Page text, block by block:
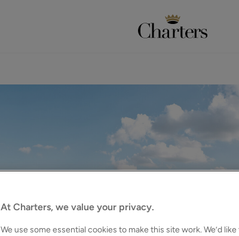
At Charters, we value your privacy.
We use some essential cookies to make this site work. We’d